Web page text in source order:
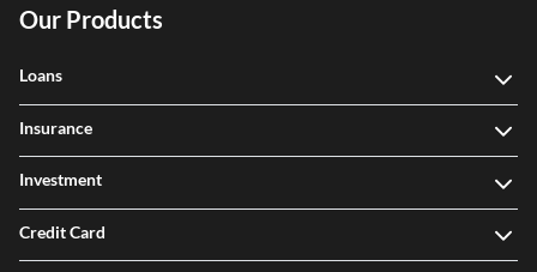
Our Products
Loans
Insurance
Investment
Credit Card